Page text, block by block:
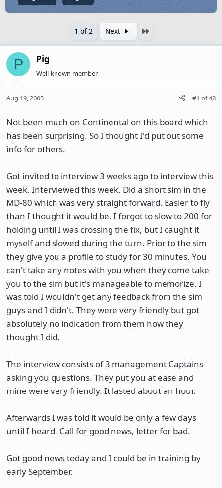
1 of 2 Next
P Pig
Well-known member
Aug 19, 2005 #1 of48
Not been much on Continental on this board which
has been surprising. So I thought I'd put out some
info for others.
Got invited to interview 3 weeks ago to interview this
week. Interviewed this week. Did a short sim in the
MD-80 which was very straight forward. Easier to fly
than I thought it would be. I forgot to slow to 200 for
holding until I was crossing the fix, but I caught it
myself and slowed during the turn. Prior to the sim
they give you a profile to study for 30 minutes. You
can't take any notes with you when they come take
you to the sim but it's manageable to memorize. I
was told I wouldn't get any feedback from the sim
guys and I didn't. They were very friendly but got
absolutely no indication from them how they
thought I did.
The interview consists of 3 management Captains
asking you questions. They put you at ease and
mine were very friendly. It lasted about an hour.
Afterwards I was told it would be only a few days
until I heard. Call for good news, letter for bad.
Got good news today and I could be in training by
early September.